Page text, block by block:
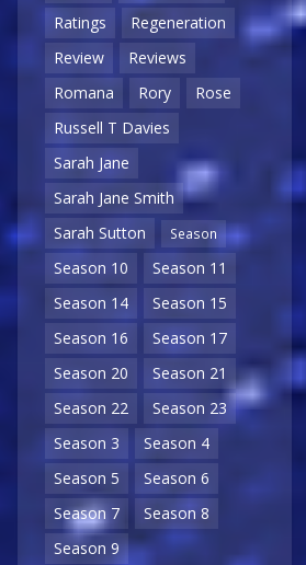
Ratings
Regeneration
Review
Reviews
Romana
Rory
Rose
Russell T Davies
Sarah Jane
Sarah Jane Smith
Sarah Sutton
Season
Season 10
Season 11
Season 14
Season 15
Season 16
Season 17
Season 20
Season 21
Season 22
Season 23
Season 3
Season 4
Season 5
Season 6
Season 7
Season 8
Season 9